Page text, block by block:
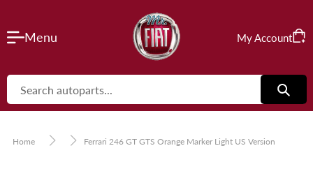
contentMenu
My Account
VIEW CART
Home Ferrari 246 GT GTS Orange Marker Light US Version